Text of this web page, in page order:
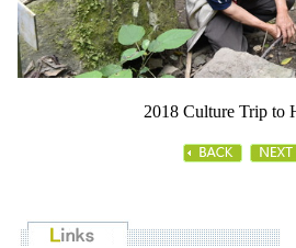
2018 Culture Trip to